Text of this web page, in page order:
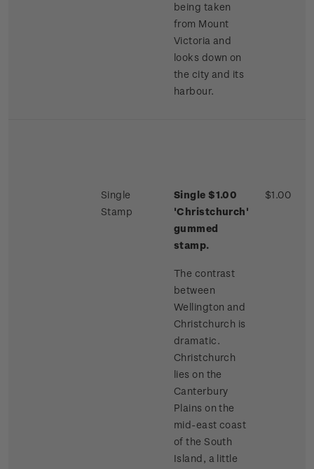
being taken
from Mount
Victoria and
looks down on
the city and its
harbour.
Single
Stamp
Single $1.00
'Christchurch'
gummed
stamp.
The contrast
between
Wellington and
Christchurch is
dramatic.
Christchurch
lies on the
Canterbury
Plains on the
mid-east coast
of the South
Island, a little
$1.00